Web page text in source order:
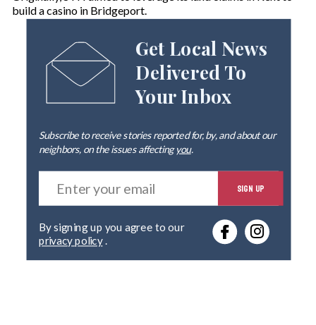
build a casino in Bridgeport.
Get Local News
Delivered To
Your Inbox
Subscribe to receive stories reported for, by, and about our
neighbors, on the issues affectingyou.
E
t
r
o
SIGN UP
privacy policy.